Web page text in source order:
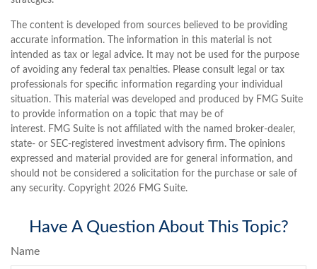
The content is developed from sources believed to be providing
accurate information. The information in this material is not
intended as tax or legal advice. It may not be used for the purpose
of avoiding any federal tax penalties. Please consult legal or tax
professionals for specific information regarding your individual
situation. This material was developed and produced by FMG Suite
to provide information on a topic that may be of
interest. FMG Suite is not affiliated with the named broker-dealer,
state- or SEC-registered investment advisory firm. The opinions
expressed and material provided are for general information, and
should not be considered a solicitation for the purchase or sale of
any security. Copyright 2026 FMG Suite.
Have A Question About This Topic?
Name